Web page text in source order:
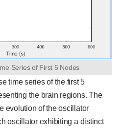
Series of First 5 Nodes
time series of the first 5
the brain regions. The
evolution of the oscillator
oscillator exhibiting a distinct